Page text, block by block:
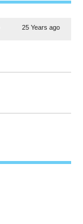
25 Years ago